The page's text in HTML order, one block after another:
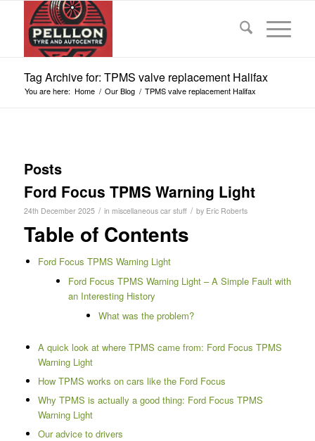
Tag Archive for: TPMS valve replacement Halifax
You are here: Home / Our Blog / TPMS valve replacement Halifax
Posts
Ford Focus TPMS Warning Light
24th December 2025 / in miscellaneous car stuff / by Eric Roberts
Table of Contents
Ford Focus TPMS Warning Light
Ford Focus TPMS Warning Light – A Simple Fault with
an Interesting History
What was the problem?
A quick look at where TPMS came from: Ford Focus TPMS
Warning Light
How TPMS works on cars like the Ford Focus
Why TPMS is actually a good thing: Ford Focus TPMS
Warning Light
Our advice to drivers